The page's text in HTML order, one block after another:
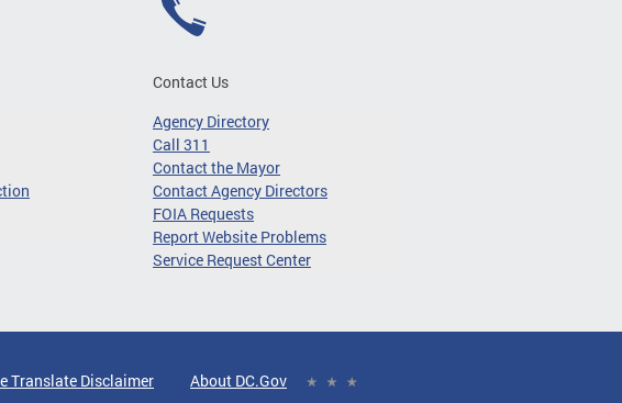
Contact Us
Agency Directory
Call 311
Contact the Mayor
Contact Agency Directors
FOIA Requests
Report Website Problems
Service Request Center
Translate Disclaimer About DC.Gov